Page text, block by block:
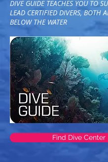
DIVE GUIDE TEACHES YOU TO
LEAD CERTIFIED DIVERS, BOTH
BELOW THE WATER
Find Dive Center